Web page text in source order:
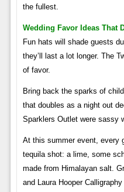
the fullest.
Wedding Favor Ideas That
Fun hats will shade guests
they’ll last a lot longer. The
of favor.
Bring back the sparks of
that doubles as a night out
Sparklers Outlet were sassy
At this summer event, every
tequila shot: a lime, some
made from Himalayan salt.
and Laura Hooper